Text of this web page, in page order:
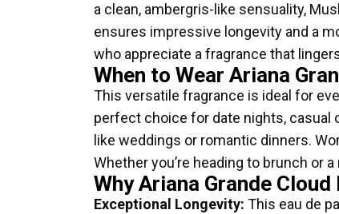
a clean, ambergris-like sensuality,
ensures impressive longevity and a
who appreciate a fragrance that
When to Wear Ariana
This versatile fragrance is ideal for
perfect choice for date nights, casual
like weddings or romantic dinners.
Whether you’re heading to brunch or
Why Ariana Grande
Exceptional Longevity: This eau de